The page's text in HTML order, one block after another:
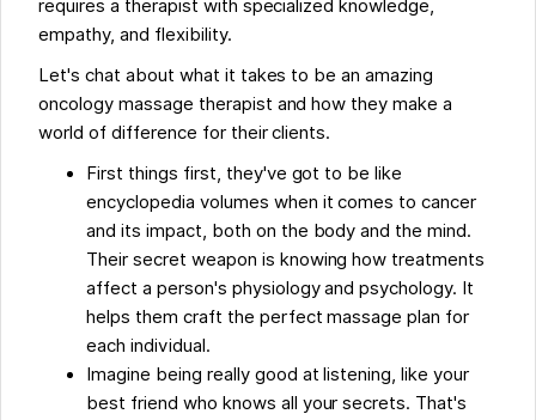
requires a therapist with specialized knowledge,
empathy, and flexibility.
Let's chat about what it takes to be an amazing
oncology massage therapist and how they make a
world of difference for their clients.
First things first, they've got to be like
encyclopedia volumes when it comes to cancer
and its impact, both on the body and the mind.
Their secret weapon is knowing how treatments
affect a person's physiology and psychology. It
helps them craft the perfect massage plan for
each individual.
Imagine being really good at listening, like your
best friend who knows all your secrets. That's